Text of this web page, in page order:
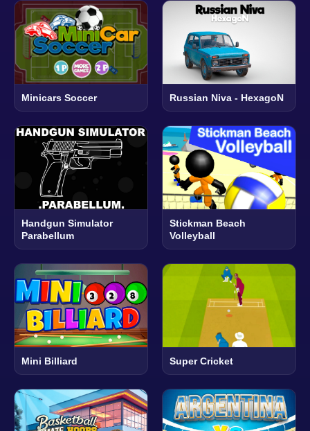
Minicars Soccer Russian Niva - HexagoN
Handgun Simulator
Parabellum
Stickman Beach
Volleyball
Mini Billiard Super Cricket